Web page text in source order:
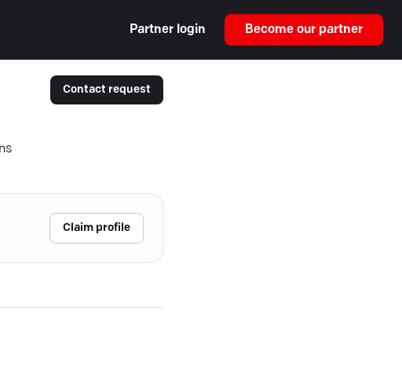
Partner login Become our partner
Contact request
Claim profile